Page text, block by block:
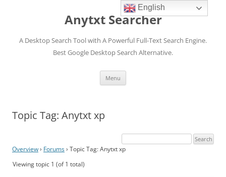
Anytxt Searcher
A Desktop Search Tool with A Powerful Full-Text Search Engine.
Best Google Desktop Search Alternative.
Menu
Topic Tag: Anytxt xp
Overview› Forums› Topic Tag: Anytxt xp
Viewing topic 1 (of 1 total)
English